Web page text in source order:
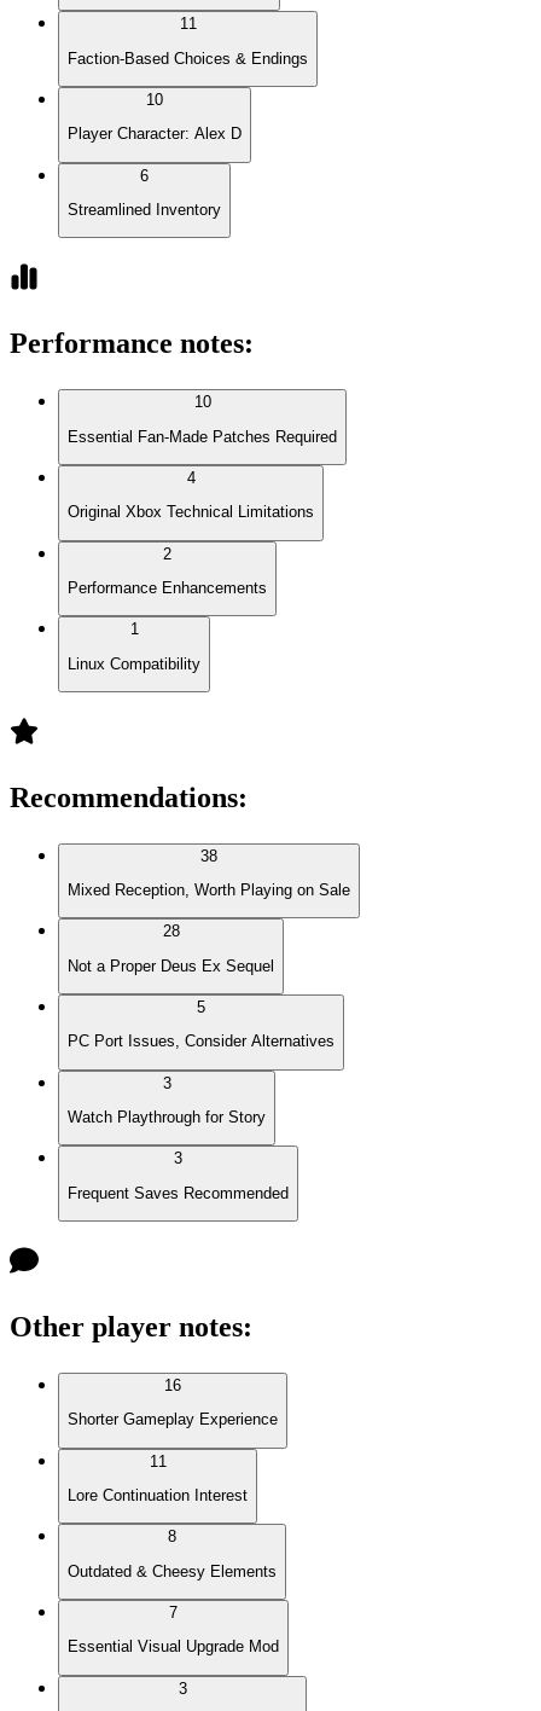
11
Faction-Based Choices & Endings
10
Player Character: Alex D
6
Streamlined Inventory
Performance notes:
10
Essential Fan-Made Patches Required
4
Original Xbox Technical Limitations
2
Performance Enhancements
1
Linux Compatibility
Recommendations:
38
Mixed Reception, Worth Playing on Sale
28
Not a Proper Deus Ex Sequel
5
PC Port Issues, Consider Alternatives
3
Watch Playthrough for Story
3
Frequent Saves Recommended
Other player notes:
16
Shorter Gameplay Experience
11
Lore Continuation Interest
8
Outdated & Cheesy Elements
7
Essential Visual Upgrade Mod
3